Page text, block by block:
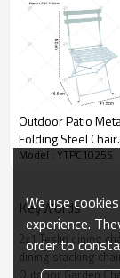
Outdoor Patio
Folding Steel Chair
Modern Balcony
lron Folding
Model : YTPC1025S
KeyWords
2x1 Teslin dining
dining stacking
Outdoor Garden
We use
experience.
order to